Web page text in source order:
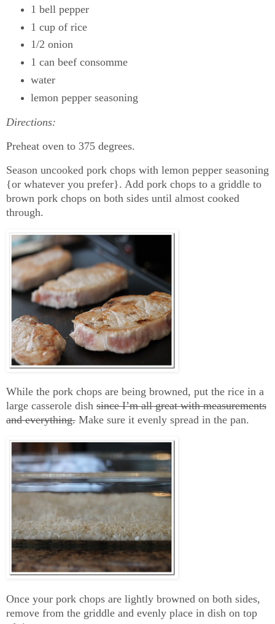
1 bell pepper
1 cup of rice
1/2 onion
1 can beef consomme
water
lemon pepper seasoning
Directions:
Preheat oven to 375 degrees.
Season uncooked pork chops with lemon pepper seasoning
{or whatever you prefer}. Add pork chops to a griddle to
brown pork chops on both sides until almost cooked
through.
While the pork chops are being browned, put the rice in a
large casserole dish since I’m all great with measurements
and everything. Make sure it evenly spread in the pan.
Once your pork chops are lightly browned on both sides,
remove from the griddle and evenly place in dish on top